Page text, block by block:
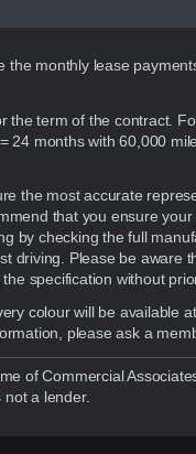
the monthly lease
the term of the contract.
24 months with 60,000
the most accurate
that you ensure
by checking the full
driving. Please be aware
specification without
colour will be available
please ask a
of Commercial
a lender.